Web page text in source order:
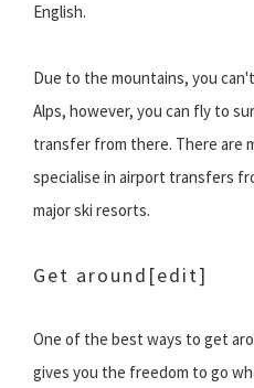
English.
Due to the mountains, you
Alps, however, you can fly to
transfer from there. There are
specialise in airport transfers
major ski resorts.
Get around [edit]
One of the best ways to get
gives you the freedom to go